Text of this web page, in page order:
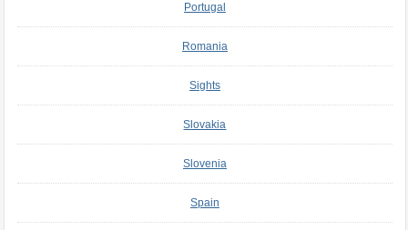
Portugal
Romania
Sights
Slovakia
Slovenia
Spain